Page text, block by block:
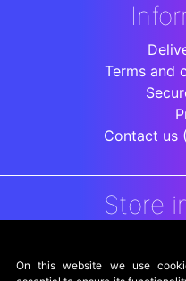
Terms and
Contact us
Store
On this website we use